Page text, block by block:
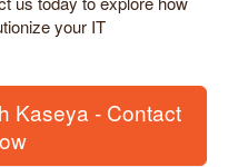
your IT
Kaseya - Contact